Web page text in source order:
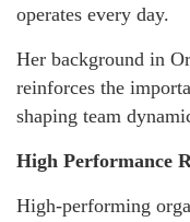
operates every day.
Her background in
reinforces the
shaping team
High Performance
High-performing